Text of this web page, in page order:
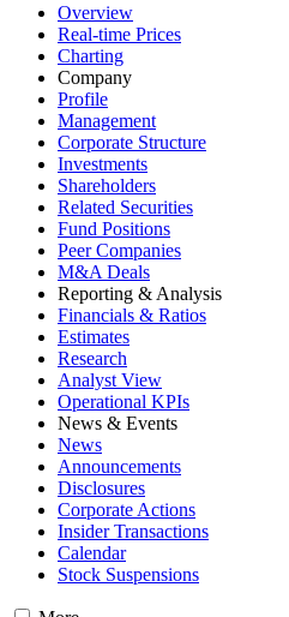
Overview
Real-time Prices
Charting
Company
Profile
Management
Corporate Structure
Investments
Shareholders
Related Securities
Fund Positions
Peer Companies
M&A Deals
Reporting & Analysis
Financials & Ratios
Estimates
Research
Analyst View
Operational KPIs
News & Events
News
Announcements
Disclosures
Corporate Actions
Insider Transactions
Calendar
Stock Suspensions